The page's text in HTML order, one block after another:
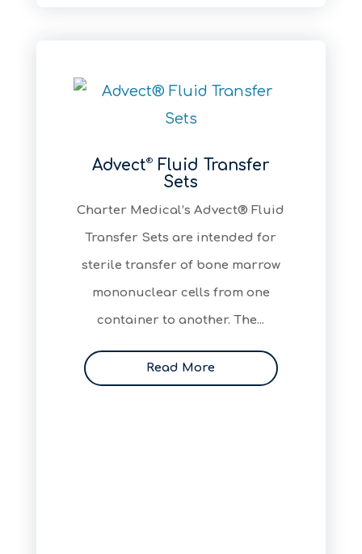
Advect®
Fluid Transfer
Sets
Charter Medical’s Advect® Fluid
Transfer Sets are intended for
sterile transfer of bone marrow
mononuclear cells from one
container to another. The...
Read More